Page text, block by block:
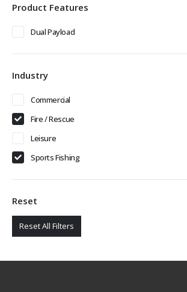
Product Features
Dual Payload
Industry
Commercial
Fire / Rescue
Leisure
Sports Fishing
Reset
Reset All Filters